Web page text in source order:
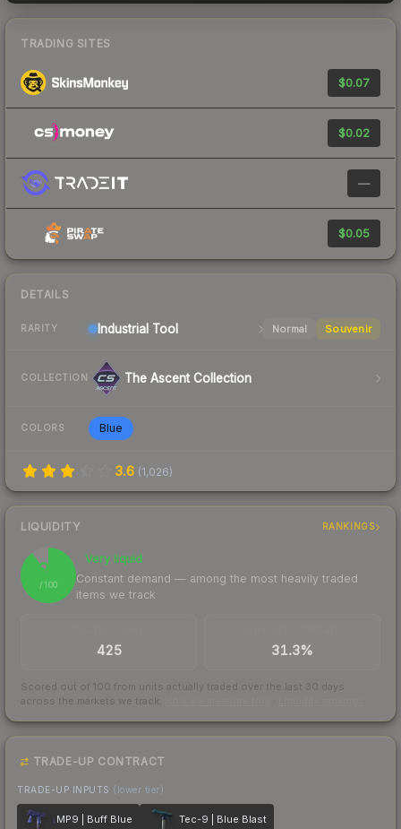
TRADING SITES
$0.07
$0.02
—
$0.05
DETAILS
RARITY Industrial Tool Normal Souvenir
COLLECTION The Ascent Collection
COLORS Blue
3.6 (1,026)
LIQUIDITY RANKINGS
90
/ 100
Very liquid
Constant demand — among the most heavily traded
items we track
425 31.3%
Scored out of 100 from units actually traded over the last 30 days
across the markets we track.
TRADE-UP CONTRACT
TRADE-UP INPUTS (lower tier)
MP9 | Buff Blue Tec-9 | Blue Blast